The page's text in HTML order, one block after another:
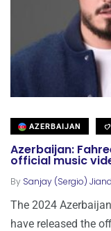
AZERBAIJAN
Azerbaijan:
official music
By Sanjay (Sergio)
The 2024
have released the